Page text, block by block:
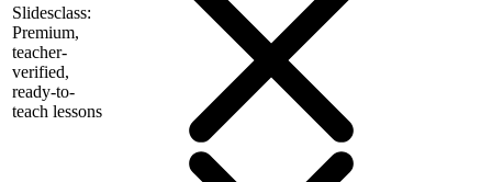
Slidesclass:
Premium,
teacher-
verified,
ready-to-
teach lessons